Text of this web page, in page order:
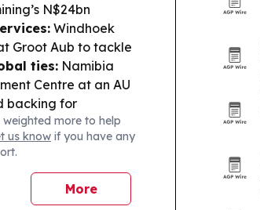
N$24bn
Windhoek
Groot Aub to tackle
ties: Namibia
Centre at an AU
backing for
senior netball
in Cape Town
more to help
us know if you have any
More